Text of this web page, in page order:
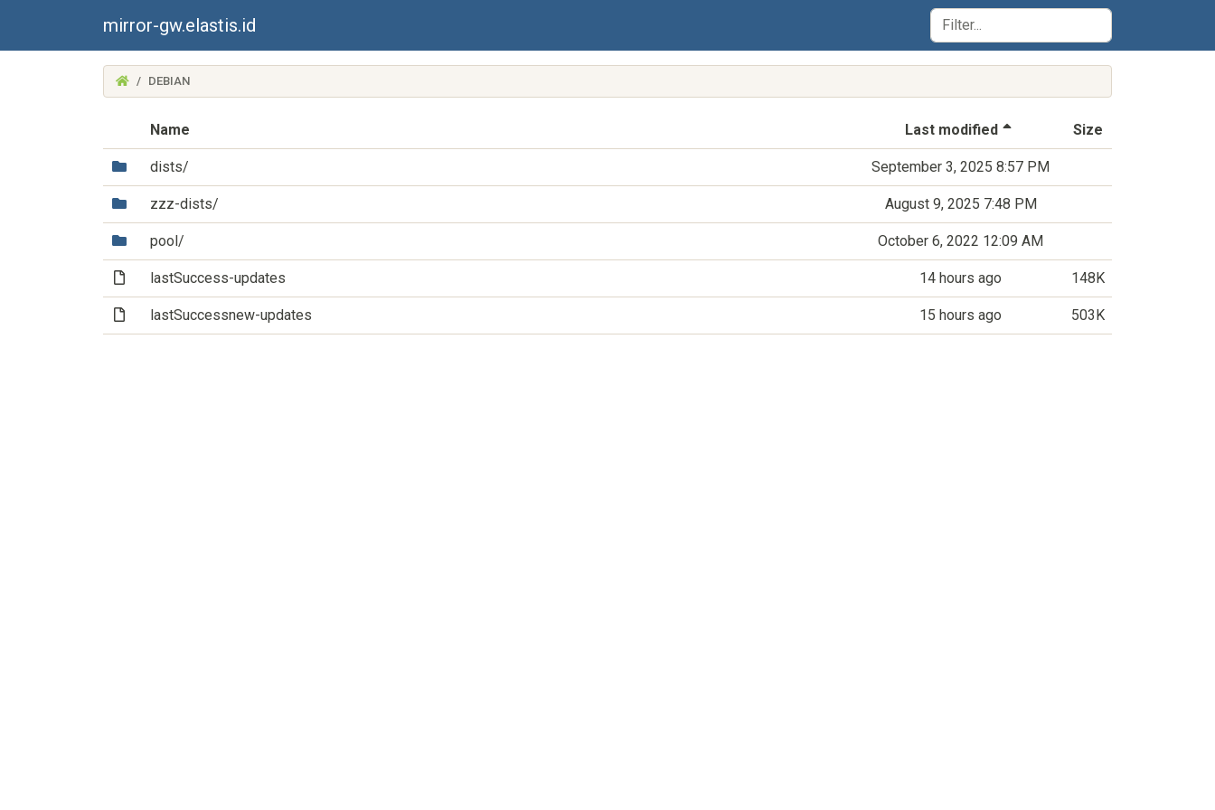
mirror-gw.elastis.id
(MIRROR-
GW.ELASTIS.ID)
DEBIAN
Name Last modified (Sorted by descending last-
Size
(Directory)
dists/ September 3, 2025 8:57 PM
(Directory)
zzz-dists/ August 9, 2025 7:48 PM
(Directory)
pool/ October 6, 2022 12:09 AM
(File)lastSuccess-updates 14 hours ago 148K
(File)lastSuccessnew-updates 15 hours ago 503K